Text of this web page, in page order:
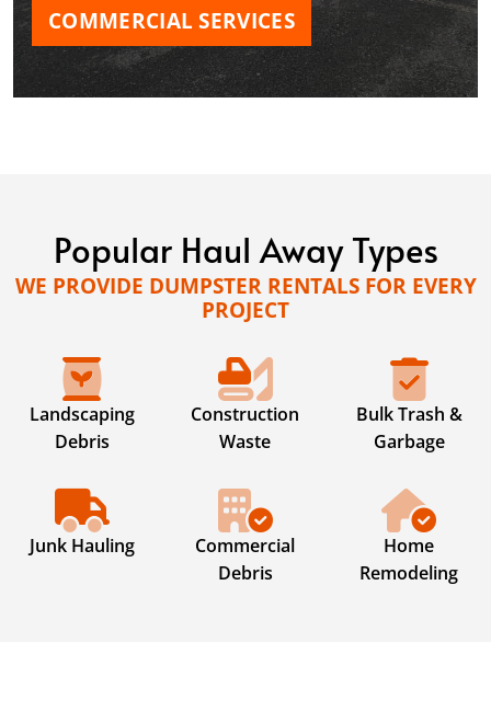
COMMERCIAL SERVICES
Popular Haul Away Types
WE PROVIDE DUMPSTER RENTALS FOR EVERY
PROJECT
Landscaping
Debris
Construction
Waste
Bulk Trash &
Garbage
Junk Hauling
Commercial
Debris
Home
Remodeling